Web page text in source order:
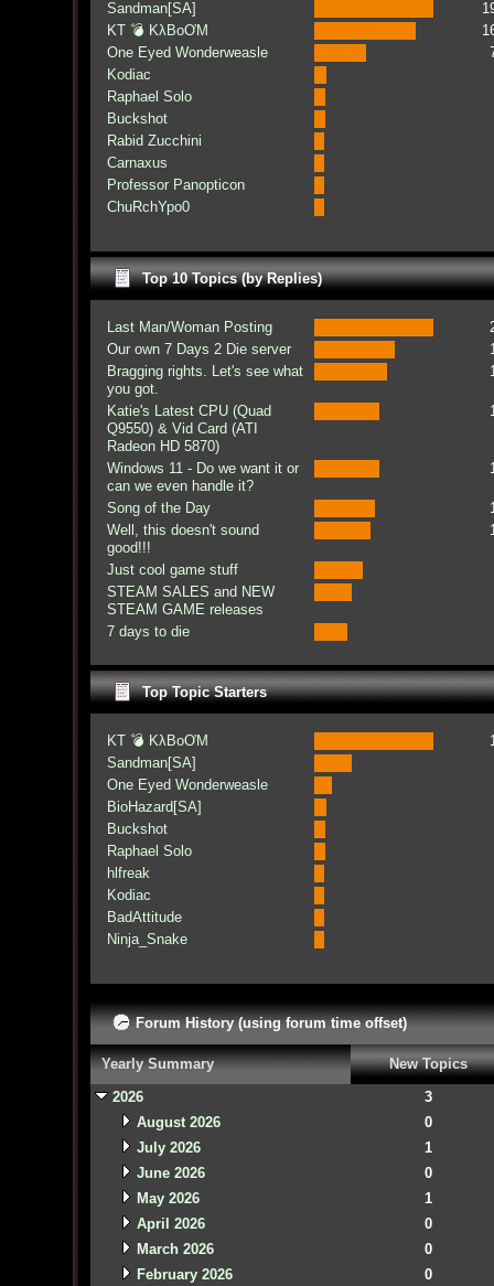
Sandman[SA]
KT 💣 KλBoƠM
One Eyed Wonderweasle
Kodiac
Raphael Solo
Buckshot
Rabid Zucchini
Carnaxus
Professor Panopticon
ChuRchYpo0
Top 10 Topics (by Replies)
Last Man/Woman Posting
Our own 7 Days 2 Die server
Bragging rights. Let's see what
you got.
Katie's Latest CPU (Quad
Q9550) & Vid Card (ATI
Radeon HD 5870)
Windows 11 - Do we want it or
can we even handle it?
Song of the Day
Well, this doesn't sound
good!!!
Just cool game stuff
STEAM SALES and NEW
STEAM GAME releases
7 days to die
Top Topic Starters
KT 💣 KλBoƠM
Sandman[SA]
One Eyed Wonderweasle
BioHazard[SA]
Buckshot
Raphael Solo
hlfreak
Kodiac
BadAttitude
Ninja_Snake
Forum History (using forum time offset)
Yearly Summary
New Topics
2026
3
August 2026
0
July 2026
1
June 2026
0
May 2026
1
April 2026
0
March 2026
0
February 2026
0